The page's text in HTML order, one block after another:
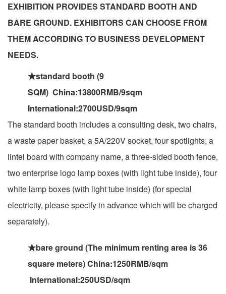
EXHIBITION PROVIDES STANDARD BOOTH AND
BARE GROUND. EXHIBITORS CAN CHOOSE FROM
THEM ACCORDING TO BUSINESS DEVELOPMENT
NEEDS.
★standard booth (9
SQM) China:13800RMB/9sqm
International:2700USD/9sqm
The standard booth includes a consulting desk, two chairs,
a waste paper basket, a 5A/220V socket, four spotlights, a
lintel board with company name, a three-sided booth fence,
two enterprise logo lamp boxes (with light tube inside), four
white lamp boxes (with light tube inside) (for special
electricity, please specify in advance which will be charged
separately).
★bare ground (The minimum renting area is 36
square meters) China:1250RMB/sqm
International:250USD/sqm